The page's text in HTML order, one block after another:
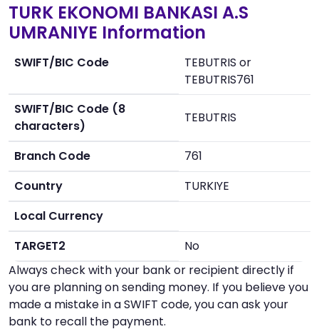
TURK EKONOMI BANKASI A.S
UMRANIYE Information
SWIFT/BIC Code
TEBUTRIS or
TEBUTRIS761
SWIFT/BIC Code (8
characters)
TEBUTRIS
Branch Code
761
Country
TURKIYE
Local Currency
TARGET2
No
Always check with your bank or recipient directly if
you are planning on sending money. If you believe you
made a mistake in a SWIFT code, you can ask your
bank to recall the payment.